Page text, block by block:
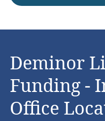
Deminor
Funding -
Office